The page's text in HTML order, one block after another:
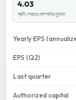
4.03
প্রতি শেয়ারে কোম্পানির মুনাফা
Yearly EPS
EPS (Q2)
Last quarter
Authorized capital